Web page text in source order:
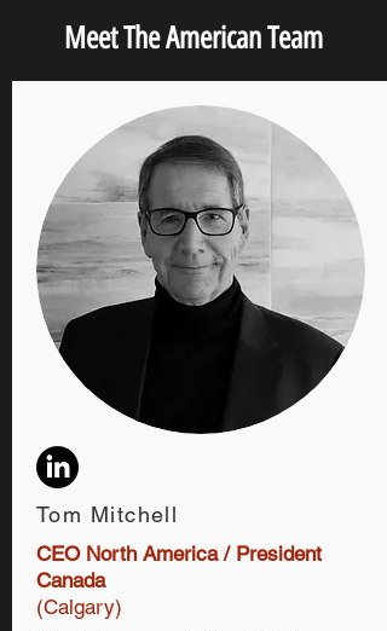
Meet The American Team
Tom Mitchell
CEO North America / President
Canada
(Calgary)